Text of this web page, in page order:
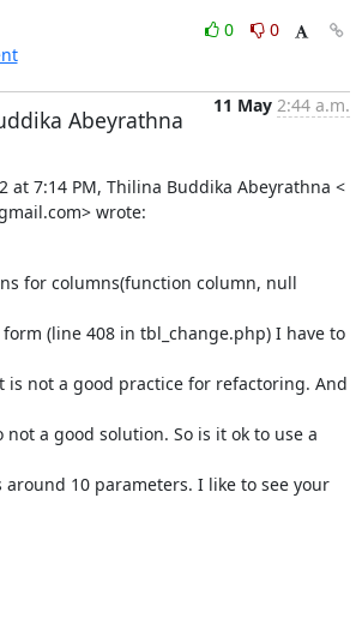
0
0
Abeyrathna
11 May 2:44 a.m.
at 7:14 PM, Thilina Buddika Abeyrathna <
wrote:
for columns(function column, null
(line 408 in tbl_change.php) I have to
is not a good practice for refactoring. And
a good solution. So is it ok to use a
around 10 parameters. I like to see your